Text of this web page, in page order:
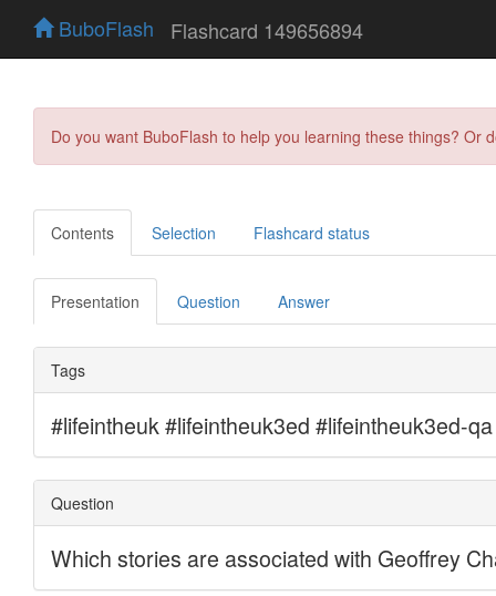
BuboFlash Flashcard 149656894
Do you want BuboFlash to help you learning these things?
Contents Selection Flashcard status
Presentation Question Answer